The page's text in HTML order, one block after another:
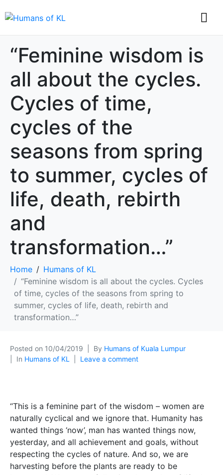
“Feminine wisdom is
all about the cycles.
Cycles of time,
cycles of the
seasons from spring
to summer, cycles of
life, death, rebirth
and
transformation…”
Home
Humans of KL
“Feminine wisdom is all about the cycles. Cycles
of time, cycles of the seasons from spring to
summer, cycles of life, death, rebirth and
transformation…”
Posted on 10/04/2019 By Humans of Kuala Lumpur
In Humans of KL Leave a comment
“This is a feminine part of the wisdom – women are
naturally cyclical and we ignore that. Humanity has
wanted things ‘now’, man has wanted things now,
yesterday, and all achievement and goals, without
respecting the cycles of nature. And so, we are
harvesting before the plants are ready to be